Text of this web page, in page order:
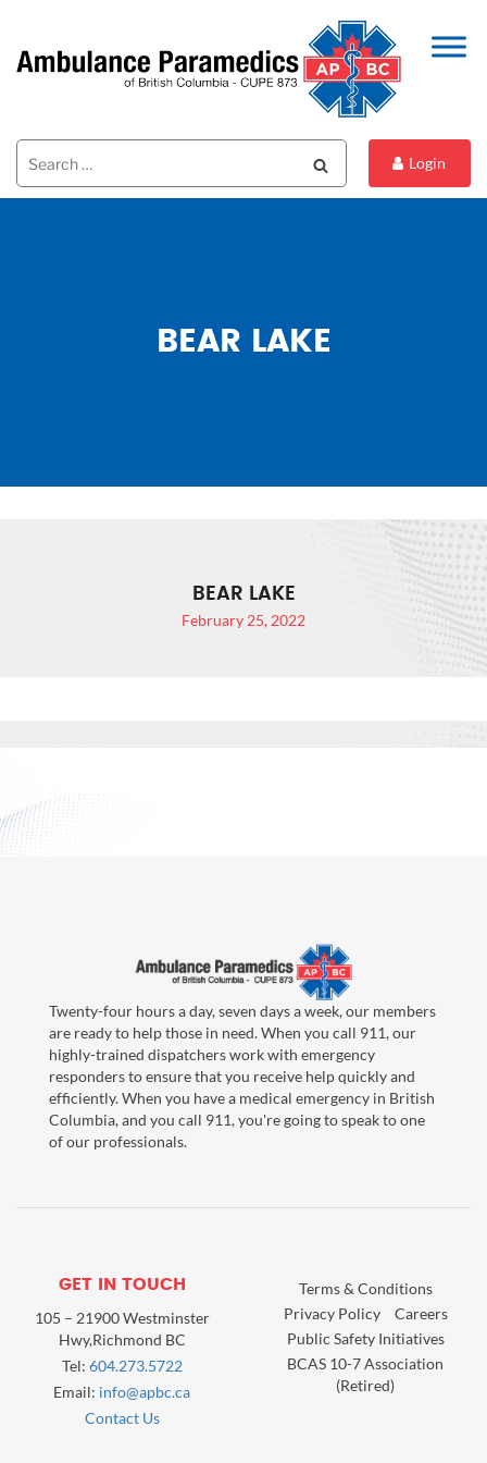
Search
for:
Login
BEAR LAKE
BEAR LAKE
February 25, 2022
Twenty-four hours a day, seven days a week, our members
are ready to help those in need. When you call 911, our
highly-trained dispatchers work with emergency
responders to ensure that you receive help quickly and
efficiently. When you have a medical emergency in British
Columbia, and you call 911, you're going to speak to one
of our professionals.
GET IN TOUCH
105 – 21900 Westminster
Hwy,Richmond BC
Tel: 604.273.5722
Email: info@apbc.ca
Contact Us
Terms & Conditions
Privacy Policy
Careers
Public Safety Initiatives
BCAS 10-7 Association
(Retired)